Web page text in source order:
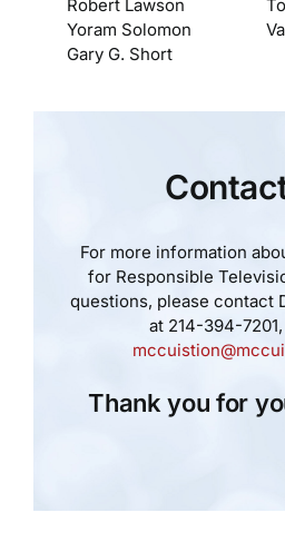
Robert Lawson
Yoram Solomon
Gary G. Short
For more information
for Responsible
questions, please contact
at 214-394-
Thank you for